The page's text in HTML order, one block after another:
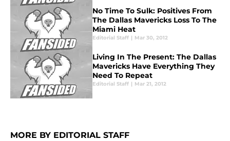
No Time To Sulk: Positives From
The Dallas Mavericks Loss To The
Miami Heat
Editorial Staff | Mar 30, 2012
Living In The Present: The Dallas
Mavericks Have Everything They
Need To Repeat
Editorial Staff | Mar 21, 2012
MORE BY EDITORIAL STAFF